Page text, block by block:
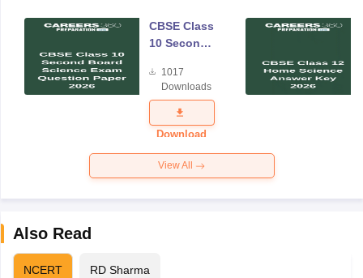
CBSE Class
10 Second
Science
Exam
Question
Paper 2026
1017
Downloads
Download
View All
Also Read
NCERT RD Sharma